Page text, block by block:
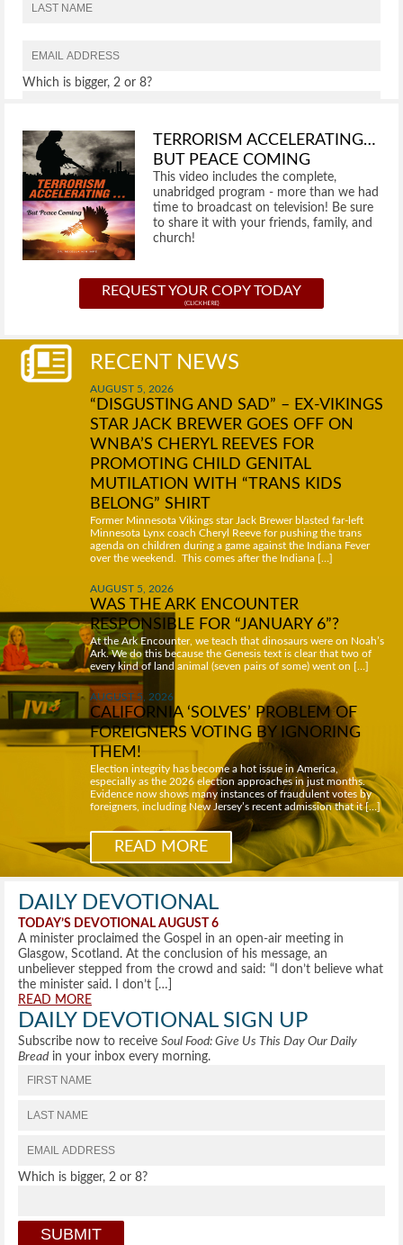
Which is bigger, 2 or 8?
TERRORISM ACCELERATING…
BUT PEACE COMING
This video includes the complete,
unabridged program - more than we had
time to broadcast on television! Be sure
to share it with your friends, family, and
church!
REQUEST YOUR COPY TODAY
RECENT NEWS
AUGUST 5, 2026
“DISGUSTING AND SAD” – EX-VIKINGS
STAR JACK BREWER GOES OFF ON
WNBA’S CHERYL REEVES FOR
PROMOTING CHILD GENITAL
MUTILATION WITH “TRANS KIDS
BELONG” SHIRT
Former Minnesota Vikings star Jack Brewer blasted far-left
Minnesota Lynx coach Cheryl Reeve for pushing the trans
agenda on children during a game against the Indiana Fever
over the weekend. This comes after the Indiana […]
AUGUST 5, 2026
WAS THE ARK ENCOUNTER
RESPONSIBLE FOR “JANUARY 6”?
At the Ark Encounter, we teach that dinosaurs were on Noah’s
Ark. We do this because the Genesis text is clear that two of
every kind of land animal (seven pairs of some) went on […]
AUGUST 5, 2026
CALIFORNIA ‘SOLVES’ PROBLEM OF
FOREIGNERS VOTING BY IGNORING
THEM!
Election integrity has become a hot issue in America,
especially as the 2026 election approaches in just months.
Evidence now shows many instances of fraudulent votes by
foreigners, including New Jersey’s recent admission that it […]
READ MORE
DAILY DEVOTIONAL
TODAY’S DEVOTIONAL AUGUST 6
A minister proclaimed the Gospel in an open-air meeting in
Glasgow, Scotland. At the conclusion of his message, an
unbeliever stepped from the crowd and said: “I don’t believe what
the minister said. I don’t […]
READ MORE
DAILY DEVOTIONAL SIGN UP
Subscribe now to receive Soul Food: Give Us This Day Our Daily
Bread in your inbox every morning.
Which is bigger, 2 or 8?